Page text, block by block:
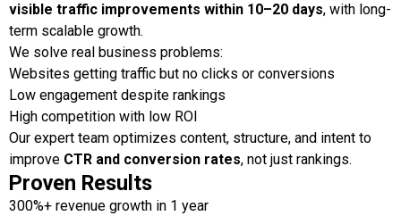
visible traffic improvements within 10–20 days, with long-
term scalable growth.
We solve real business problems:
Websites getting traffic but no clicks or conversions
Low engagement despite rankings
High competition with low ROI
Our expert team optimizes content, structure, and intent to
improve CTR and conversion rates, not just rankings.
Proven Results
300%+ revenue growth in 1 year